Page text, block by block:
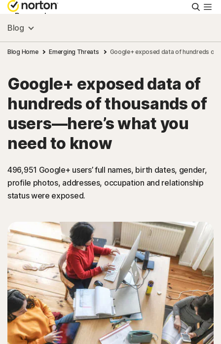
Personal
Small Business
Resources
Support
Try Free
Malaysia
Blog
Blog Home Emerging Threats Google+ exposed data of hundreds of
Google+ exposed data of
hundreds of thousands of
users—here’s what you
need to know
496,951 Google+ users’ full names, birth dates, gender,
profile photos, addresses, occupation and relationship
status were exposed.